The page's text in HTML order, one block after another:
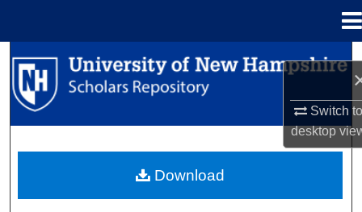
Switch
desktop
Search
Browse Collections
About
Download